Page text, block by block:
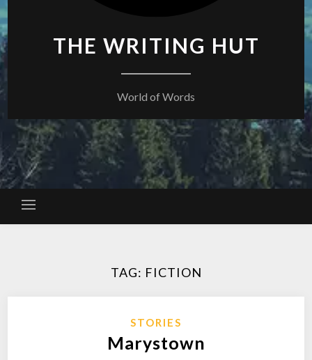
THE WRITING HUT
World of Words
TAG: FICTION
STORIES
Marystown